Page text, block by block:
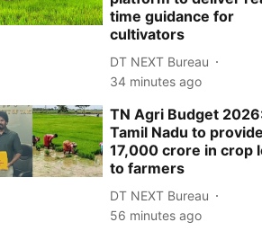
time guidance for
cultivators
DT NEXT Bureau
34 minutes ago
TN Agri Budget
Tamil Nadu to
17,000 crore in crop
to farmers
DT NEXT Bureau
56 minutes ago